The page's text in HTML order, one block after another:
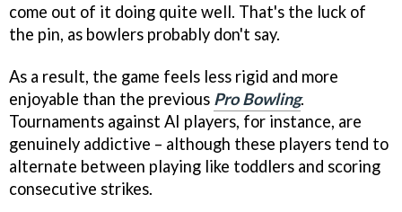
come out of it doing quite well. That's the luck of
the pin, as bowlers probably don't say.
As a result, the game feels less rigid and more
enjoyable than the previous Pro Bowling.
Tournaments against AI players, for instance, are
genuinely addictive – although these players tend to
alternate between playing like toddlers and scoring
consecutive strikes.